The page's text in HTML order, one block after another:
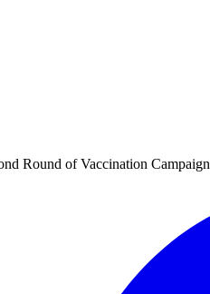
Round of Vaccination Campaign